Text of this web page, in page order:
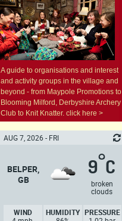
A guide to organisations and interest
and activity groups in the village and
beyond - from Maypole Promotions to
Blooming Milford, Derbyshire Archery
Club to Knit Knatter. click here >
AUG 7, 2026 - FRI
BELPER,
GB
9°C
broken
clouds
WIND
HUMIDITY PRESSURE